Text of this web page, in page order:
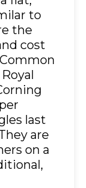
to
the
cost
last
are
on a